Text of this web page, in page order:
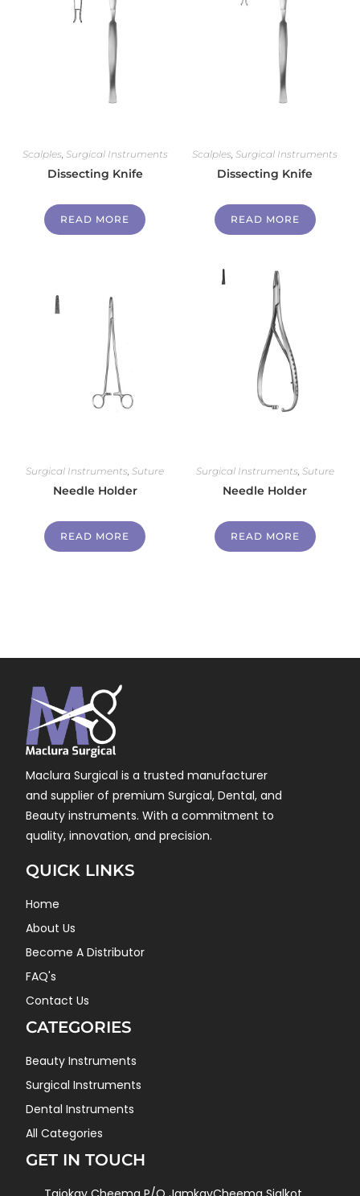
Scalples, Surgical Instruments
Dissecting Knife
READ MORE
Scalples,Surgical Instruments
Dissecting Knife
READ MORE
Surgical Instruments ,Suture
Needle Holder
READ MORE
Surgical Instruments Suture
Needle Holder
READ MORE
Maclura Surgical is a trusted manufacturer
and supplier of premium Surgical, Dental, and
Beauty instruments. With a commitment to
quality, innovation, and precision.
QUICK LINKS
Home
About Us
Become A Distributor
FAQ's
Contact Us
CATEGORIES
Beauty Instruments
Surgical Instruments
Dental Instruments
All Categories
GET IN TOUCH